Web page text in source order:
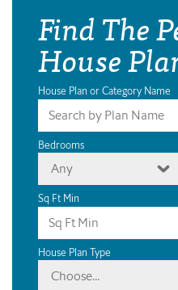
Find The
House
House Plan or Category Name
Bedrooms
Any
Sq Ft Min
House Plan Type
Choose...